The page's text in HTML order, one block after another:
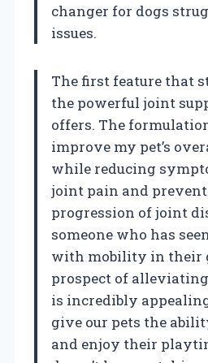
changer for dogs
issues.
The first feature that
the powerful joint
offers. The
improve my pet’s
while reducing
joint pain and
progression of joint
someone who has
with mobility in their
prospect of
is incredibly
give our pets the
and enjoy their